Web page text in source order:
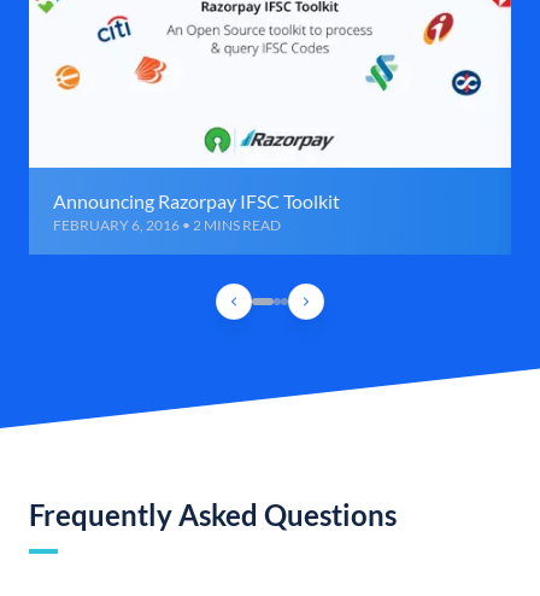
Announcing Razorpay IFSC Toolkit
FEBRUARY 6, 2016 • 2 MINS READ
Frequently Asked Questions